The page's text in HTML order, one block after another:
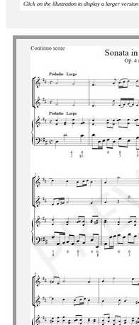
Click on the illustration to display a larger version